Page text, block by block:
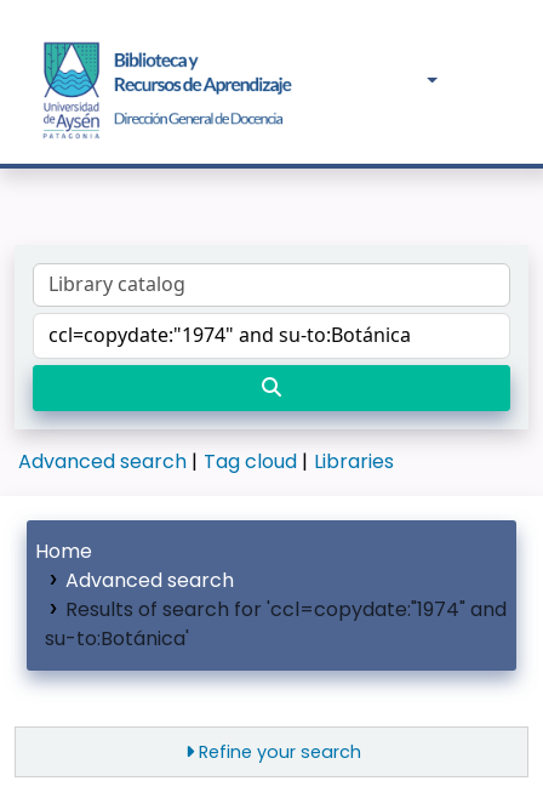
Advanced search Tag cloud Libraries
Home
Advanced search
Results of search for 'ccl=copydate:"1974" and
su-to:Botánica'
Refine your search